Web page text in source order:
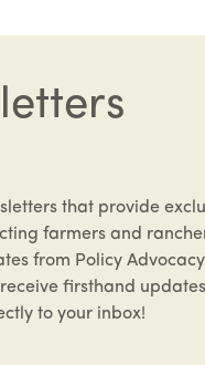
that provide
farmers and
from Policy
firsthand
to your inbox!